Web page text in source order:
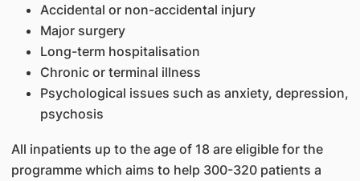
Accidental or non-accidental injury
Major surgery
Long-term hospitalisation
Chronic or terminal illness
Psychological issues such as anxiety, depression,
psychosis
All inpatients up to the age of 18 are eligible for the
programme which aims to help 300-320 patients a